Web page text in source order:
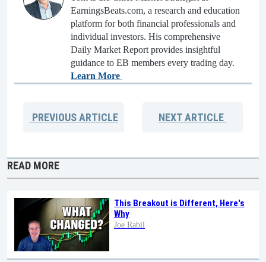
EarningsBeats.com, a research and education
platform for both financial professionals and
individual investors. His comprehensive
Daily Market Report provides insightful
guidance to EB members every trading day.
Learn More
PREVIOUSARTICLE NEXTARTICLE
READ MORE
This Breakout is Different, Here's
Why
Joe Rabil